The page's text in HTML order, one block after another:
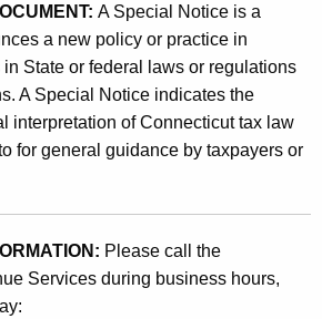
A Special Notice is a
a new policy or practice in
State or federal laws or regulations
A Special Notice indicates the
interpretation of Connecticut tax law
for general guidance by taxpayers or
Please call the
Services during business hours,